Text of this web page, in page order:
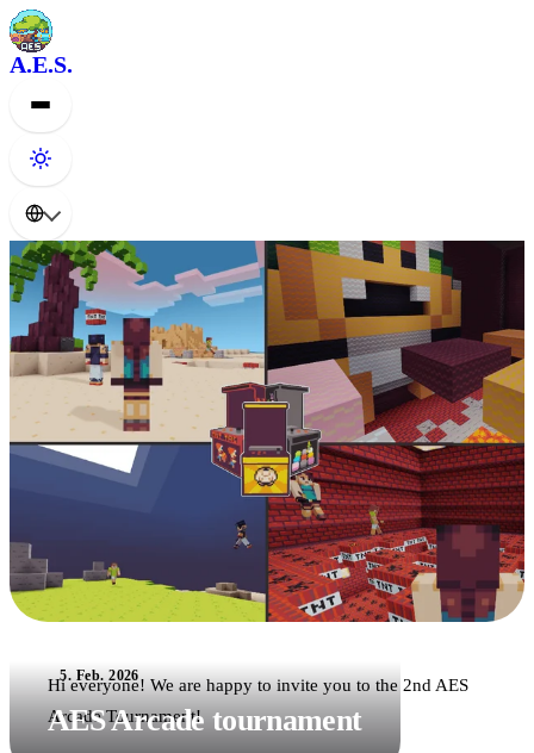
A.E.S.
5. Feb. 2026
AES Arcade tournament
Hi everyone! We are happy to invite you to the 2nd AES
Arcade Tournament!